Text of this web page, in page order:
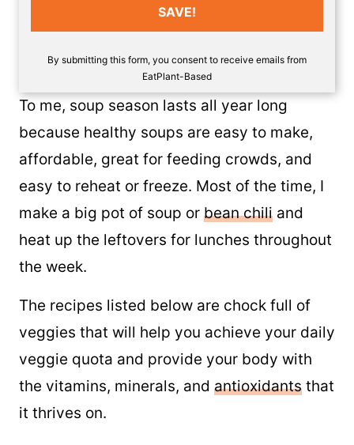
SAVE!
By submitting this form, you consent to receive emails from
EatPlant-Based
To me, soup season lasts all year long
because healthy soups are easy to make,
affordable, great for feeding crowds, and
easy to reheat or freeze. Most of the time, I
make a big pot of soup or bean chili and
heat up the leftovers for lunches throughout
the week.
The recipes listed below are chock full of
veggies that will help you achieve your daily
veggie quota and provide your body with
the vitamins, minerals, and antioxidants that
it thrives on.